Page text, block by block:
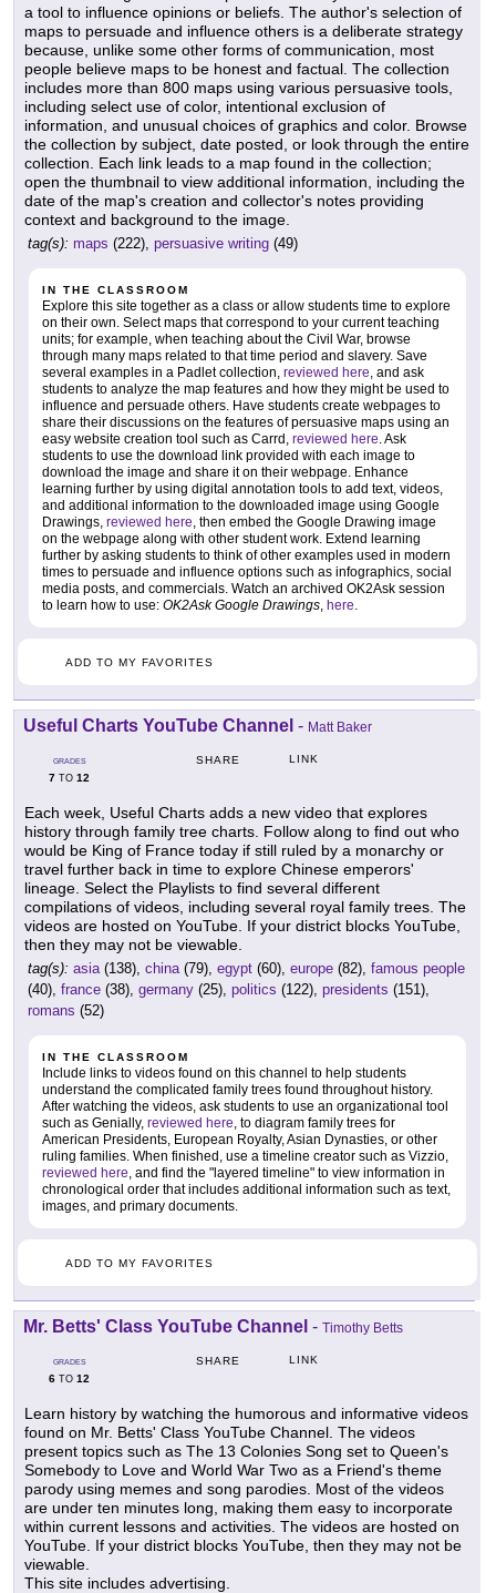
a tool to influence opinions or beliefs. The author's selection of
maps to persuade and influence others is a deliberate strategy
because, unlike some other forms of communication, most
people believe maps to be honest and factual. The collection
includes more than 800 maps using various persuasive tools,
including select use of color, intentional exclusion of
information, and unusual choices of graphics and color. Browse
the collection by subject, date posted, or look through the entire
collection. Each link leads to a map found in the collection;
open the thumbnail to view additional information, including the
date of the map's creation and collector's notes providing
context and background to the image.
tag(s): maps (222), persuasive writing (49)
IN THE CLASSROOM
Explore this site together as a class or allow students time to explore
on their own. Select maps that correspond to your current teaching
units; for example, when teaching about the Civil War, browse
through many maps related to that time period and slavery. Save
several examples in a Padlet collection, reviewed here , and ask
students to analyze the map features and how they might be used to
influence and persuade others. Have students create webpages to
share their discussions on the features of persuasive maps using an
easy website creation tool such as Carrd, reviewed here . Ask
students to use the download link provided with each image to
download the image and share it on their webpage. Enhance
learning further by using digital annotation tools to add text, videos,
and additional information to the downloaded image using Google
Drawings, reviewed here , then embed the Google Drawing image
on the webpage along with other student work. Extend learning
further by asking students to think of other examples used in modern
times to persuade and influence options such as infographics, social
media posts, and commercials. Watch an archived OK2Ask session
to learn how to use: OK2Ask Google Drawings here
ADD TO MY FAVORITES
Useful Charts YouTube Channel - Matt Baker
GRADES
7 TO 12
SHARE LINK
Each week, Useful Charts adds a new video that explores
history through family tree charts. Follow along to find out who
would be King of France today if still ruled by a monarchy or
travel further back in time to explore Chinese emperors'
lineage. Select the Playlists to find several different
compilations of videos, including several royal family trees. The
videos are hosted on YouTube. If your district blocks YouTube,
then they may not be viewable.
tag(s): asia (138), china (79), egypt (60), europe (82), famous people
(40), france (38), germany (25), politics (122), presidents (151),
romans (52)
IN THE CLASSROOM
Include links to videos found on this channel to help students
understand the complicated family trees found throughout history.
After watching the videos, ask students to use an organizational tool
such as Genially, reviewed here , to diagram family trees for
American Presidents, European Royalty, Asian Dynasties, or other
ruling families. When finished, use a timeline creator such as Vizzio,
reviewed here , and find the "layered timeline" to view information in
chronological order that includes additional information such as text,
images, and primary documents.
ADD TO MY FAVORITES
Mr. Betts' Class YouTube Channel - Timothy Betts
GRADES
6 TO 12
SHARE LINK
Learn history by watching the humorous and informative videos
found on Mr. Betts' Class YouTube Channel. The videos
present topics such as The 13 Colonies Song set to Queen's
Somebody to Love and World War Two as a Friend's theme
parody using memes and song parodies. Most of the videos
are under ten minutes long, making them easy to incorporate
within current lessons and activities. The videos are hosted on
YouTube. If your district blocks YouTube, then they may not be
viewable.
This site includes advertising.